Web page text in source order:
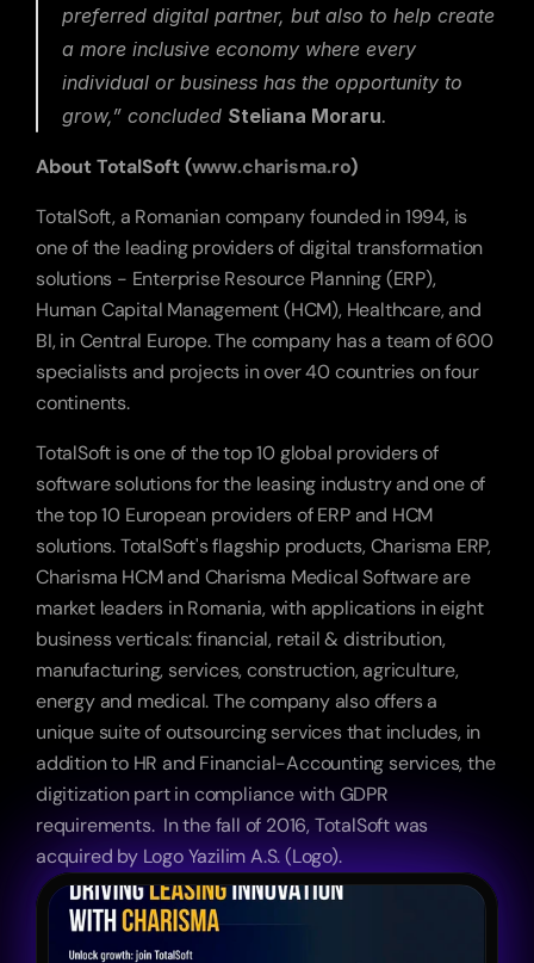
preferred digital partner, but also to help create
a more inclusive economy where every
individual or business has the opportunity to
grow,” concluded Steliana Moraru.
About TotalSoft (www.charisma.ro)
TotalSoft, a Romanian company founded in 1994, is
one of the leading providers of digital transformation
solutions - Enterprise Resource Planning (ERP),
Human Capital Management (HCM), Healthcare, and
BI, in Central Europe. The company has a team of 600
specialists and projects in over 40 countries on four
continents.
TotalSoft is one of the top 10 global providers of
software solutions for the leasing industry and one of
the top 10 European providers of ERP and HCM
solutions. TotalSoft's flagship products, Charisma ERP,
Charisma HCM and Charisma Medical Software are
market leaders in Romania, with applications in eight
business verticals: financial, retail & distribution,
manufacturing, services, construction, agriculture,
energy and medical. The company also offers a
unique suite of outsourcing services that includes, in
addition to HR and Financial-Accounting services, the
digitization part in compliance with GDPR
requirements.  In the fall of 2016, TotalSoft was
acquired by Logo Yazilim A.S. (Logo).